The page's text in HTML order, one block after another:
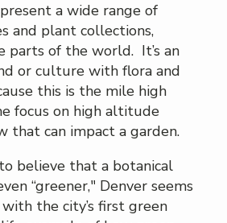
a wide range of
and plant collections,
parts of the world. It’s an
or culture with flora and
this is the mile high
focus on high altitude
that can impact a garden.
believe that a botanical
“greener," Denver seems
the city’s first green